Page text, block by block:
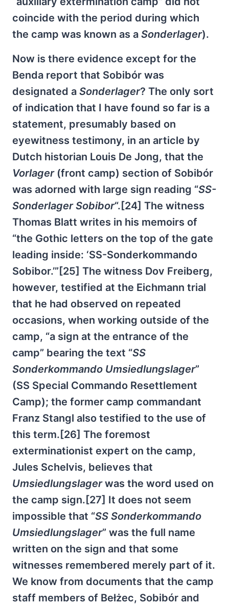
coincide with the period during which
the camp was known as a Sonderlager).
Now is there evidence except for the
Benda report that Sobibór was
designated a Sonderlager? The only sort
of indication that I have found so far is a
statement, presumably based on
eyewitness testimony, in an article by
Dutch historian Louis De Jong, that the
Vorlager(front camp) section of Sobibór
was adorned with large sign reading “SS-
Sonderlager Sobibor“.[24] The witness
Thomas Blatt writes in his memoirs of
“the Gothic letters on the top of the gate
leading inside: ‘SS-Sonderkommando
Sobibor.’”[25] The witness Dov Freiberg,
however, testified at the Eichmann trial
that he had observed on repeated
occasions, when working outside of the
camp, “a sign at the entrance of the
camp” bearing the text “SS
Sonderkommando Umsiedlungslager”
(SS Special Commando Resettlement
Camp); the former camp commandant
Franz Stangl also testified to the use of
this term.[26] The foremost
exterminationist expert on the camp,
Jules Schelvis, believes that
Umsiedlungslagerwas the word used on
the camp sign.[27] It does not seem
impossible that “SS Sonderkommando
Umsiedlungslager” was the full name
written on the sign and that some
witnesses remembered merely part of it.
We know from documents that the camp
staff members of Bełżec, Sobibór and